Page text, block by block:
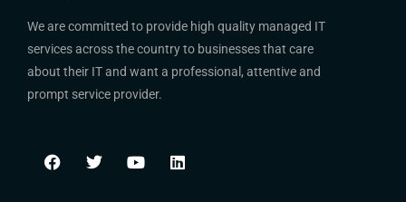
We are committed to provide high quality managed IT
services across the country to businesses that care
about their IT and want a professional, attentive and
prompt service provider.